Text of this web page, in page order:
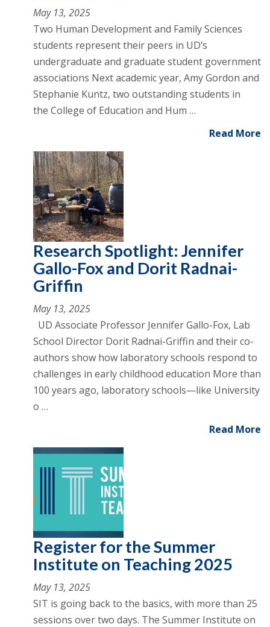
May 13, 2025
Two Human Development and Family Sciences
students represent their peers in UD’s
undergraduate and graduate student government
associations Next academic year, Amy Gordon and
Stephanie Kuntz, two outstanding students in
the College of Education and Hum …
Read More
Research Spotlight: Jennifer
Gallo-Fox and Dorit Radnai-
Griffin
May 13, 2025
UD Associate Professor Jennifer Gallo-Fox, Lab
School Director Dorit Radnai-Griffin and their co-
authors show how laboratory schools respond to
challenges in early childhood education More than
100 years ago, laboratory schools—like University
o …
Read More
Register for the Summer
Institute on Teaching 2025
May 13, 2025
SIT is going back to the basics, with more than 25
sessions over two days. The Summer Institute on